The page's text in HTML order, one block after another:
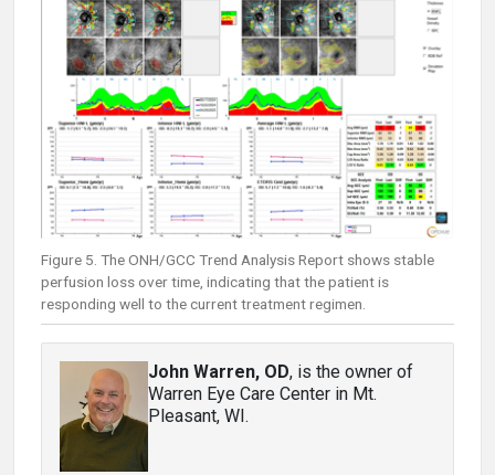
Figure 5. The ONH/GCC Trend Analysis Report shows stable
perfusion loss over time, indicating that the patient is
responding well to the current treatment regimen.
John Warren, OD, is the owner of
Warren Eye Care Center in Mt.
Pleasant, WI.